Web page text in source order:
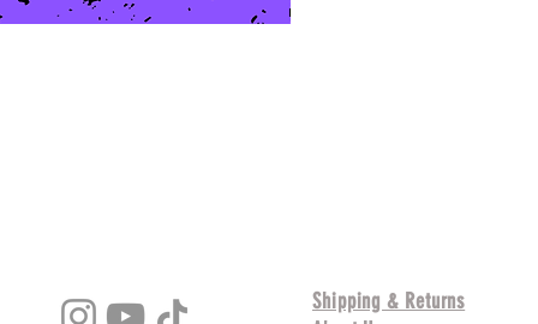
Shipping & Returns